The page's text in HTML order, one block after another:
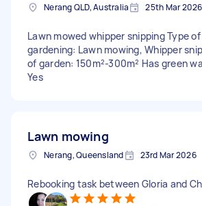
Nerang QLD, Australia 25th Mar 2026
Lawn mowed whipper snipping Type of
gardening: Lawn mowing, Whipper
of garden: 150m²-300m² Has green
Yes
Lawn mowing
Nerang, Queensland 23rd Mar 2026
Rebooking task between Gloria and